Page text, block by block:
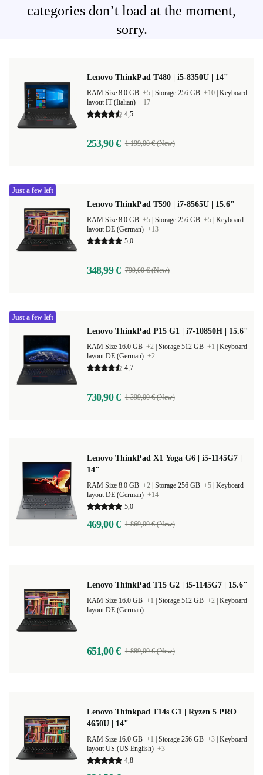
categories don’t load at the moment,
sorry.
Lenovo ThinkPad T480 | i5-8350U | 14"
RAM Size 8.0 GB +5 Storage 256 GB +10 Keyboard
layout IT (Italian) +17
4,5
253,90 € 1 199,00 € (New)
Lenovo ThinkPad T590 | i7-8565U | 15.6"
RAM Size 8.0 GB +5 Storage 256 GB +5 Keyboard
layout DE (German) +13
5,0
348,99 € 799,00 € (New)
Just a few left
Lenovo ThinkPad P15 G1 | i7-10850H | 15.6"
RAM Size 16.0 GB +2 Storage 512 GB +1
Keyboard
layout DE (German) +2
4,7
730,90 € 1 399,00 € (New)
Just a few left
Lenovo ThinkPad X1 Yoga G6 | i5-1145G7 |
14"
RAM Size 8.0 GB +2 Storage 256 GB +5 Keyboard
layout DE (German) +14
5,0
469,00 € 1 869,00 € (New)
Lenovo ThinkPad T15 G2 | i5-1145G7 | 15.6"
RAM Size 16.0 GB +1 Storage 512 GB +2 Keyboard
layout DE (German)
651,00 € 1 889,00 € (New)
Lenovo Thinkpad T14s G1 | Ryzen 5 PRO
4650U | 14"
RAM Size 16.0 GB +1 Storage 256 GB +3 Keyboard
layout US (US English) +3
4,8